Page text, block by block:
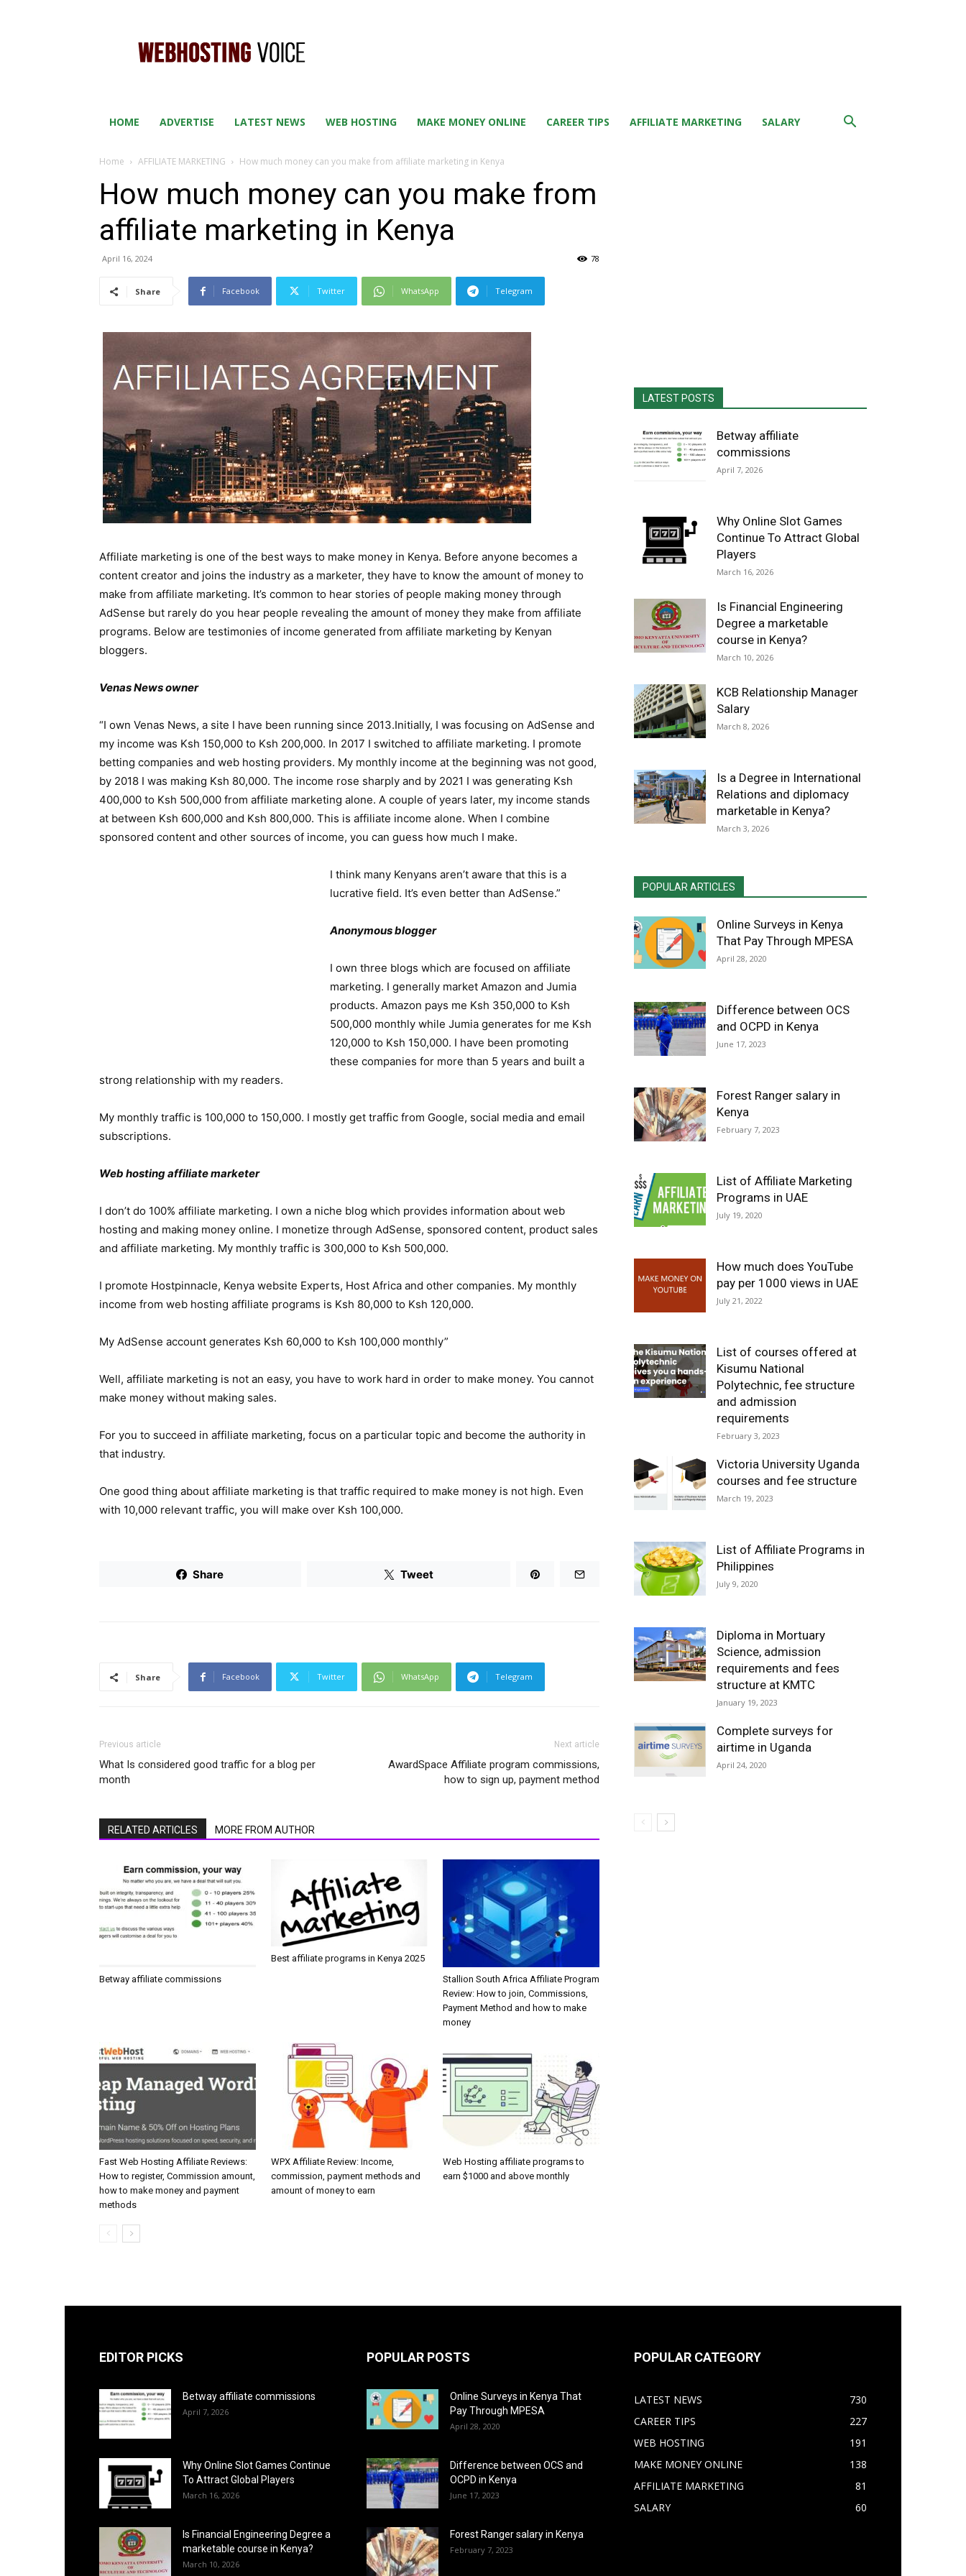
HOSTING
VOICE
HOME ADVERTISE LATEST NEWS WEB HOSTING MAKE MONEY ONLINE CAREER TIPS AFFILIATE MARKETING SALARY
Home AFFILIATE MARKETING How much money can you make from affiliate marketing in Kenya
How much money can you make from
affiliate marketing in Kenya
April 16, 2024 78
Share Facebook Twitter WhatsApp Telegram
Affiliate marketing is one of the best ways to make money in Kenya. Before anyone becomes a
content creator and joins the industry as a marketer, they have to know the amount of money to
make from affiliate marketing. It’s common to hear stories of people making money through
AdSense but rarely do you hear people revealing the amount of money they make from affiliate
programs. Below are testimonies of income generated from affiliate marketing by Kenyan
bloggers.
Venas News owner
“I own Venas News, a site I have been running since 2013.Initially, I was focusing on AdSense and
my income was Ksh 150,000 to Ksh 200,000. In 2017 I switched to affiliate marketing. I promote
betting companies and web hosting providers. My monthly income at the beginning was not good,
by 2018 I was making Ksh 80,000. The income rose sharply and by 2021 I was generating Ksh
400,000 to Ksh 500,000 from affiliate marketing alone. A couple of years later, my income stands
at between Ksh 600,000 and Ksh 800,000. This is affiliate income alone. When I combine
sponsored content and other sources of income, you can guess how much I make.
I think many Kenyans aren’t aware that this is a
lucrative field. It’s even better than AdSense.”
Anonymous blogger
I own three blogs which are focused on affiliate
marketing. I generally market Amazon and Jumia
products. Amazon pays me Ksh 350,000 to Ksh
500,000 monthly while Jumia generates for me Ksh
120,000 to Ksh 150,000. I have been promoting
these companies for more than 5 years and built a
strong relationship with my readers.
My monthly traffic is 100,000 to 150,000. I mostly get traffic from Google, social media and email
subscriptions.
Web hosting affiliate marketer
I don’t do 100% affiliate marketing. I own a niche blog which provides information about web
hosting and making money online. I monetize through AdSense, sponsored content, product sales
and affiliate marketing. My monthly traffic is 300,000 to Ksh 500,000.
I promote Hostpinnacle, Kenya website Experts, Host Africa and other companies. My monthly
income from web hosting affiliate programs is Ksh 80,000 to Ksh 120,000.
My AdSense account generates Ksh 60,000 to Ksh 100,000 monthly”
Well, affiliate marketing is not an easy, you have to work hard in order to make money. You cannot
make money without making sales.
For you to succeed in affiliate marketing, focus on a particular topic and become the authority in
that industry.
One good thing about affiliate marketing is that traffic required to make money is not high. Even
with 10,000 relevant traffic, you will make over Ksh 100,000.
Share Tweet
Share Facebook Twitter WhatsApp Telegram
Previous article
What Is considered good traffic for a blog per
month
Next article
AwardSpace Affiliate program commissions,
how to sign up, payment method
RELATED ARTICLES MORE FROM AUTHOR
Betway affiliate commissions
Best affiliate programs in Kenya 2025
Stallion South Africa Affiliate Program
Review: How to join, Commissions,
Payment Method and how to make
money
Fast Web Hosting Affiliate Reviews:
How to register, Commission amount,
how to make money and payment
methods
WPX Affiliate Review: Income,
commission, payment methods and
amount of money to earn
Web Hosting affiliate programs to
earn $1000 and above monthly
LATEST POSTS
Betway affiliate
commissions
April 7, 2026
Why Online Slot Games
Continue To Attract Global
Players
March 16, 2026
Is Financial Engineering
Degree a marketable
course in Kenya?
March 10, 2026
KCB Relationship Manager
Salary
March 8, 2026
Is a Degree in International
Relations and diplomacy
marketable in Kenya?
March 3, 2026
POPULAR ARTICLES
Online Surveys in Kenya
That Pay Through MPESA
April 28, 2020
Difference between OCS
and OCPD in Kenya
June 17, 2023
Forest Ranger salary in
Kenya
February 7, 2023
List of Affiliate Marketing
Programs in UAE
July 19, 2020
How much does YouTube
pay per 1000 views in UAE
July 21, 2022
List of courses offered at
Kisumu National
Polytechnic, fee structure
and admission
requirements
February 3, 2023
Victoria University Uganda
courses and fee structure
March 19, 2023
List of Affiliate Programs in
Philippines
July 9, 2020
Diploma in Mortuary
Science, admission
requirements and fees
structure at KMTC
January 19, 2023
Complete surveys for
airtime in Uganda
April 24, 2020
EDITOR PICKS
Betway affiliate commissions
April 7, 2026
Why Online Slot Games Continue
To Attract Global Players
March 16, 2026
Is Financial Engineering Degree a
marketable course in Kenya?
March 10, 2026
POPULAR POSTS
Online Surveys in Kenya That
Pay Through MPESA
April 28, 2020
Difference between OCS and
OCPD in Kenya
June 17, 2023
Forest Ranger salary in Kenya
February 7, 2023
POPULAR CATEGORY
LATEST NEWS
730
CAREER TIPS
227
WEB HOSTING
191
MAKE MONEY ONLINE
138
AFFILIATE MARKETING
81
SALARY
60